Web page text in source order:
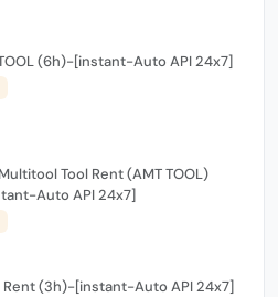
(6h)-[instant-Auto API 24x7]
Tool Rent (AMT TOOL)
Auto API 24x7]
Rent (3h)-[instant-Auto API 24x7]